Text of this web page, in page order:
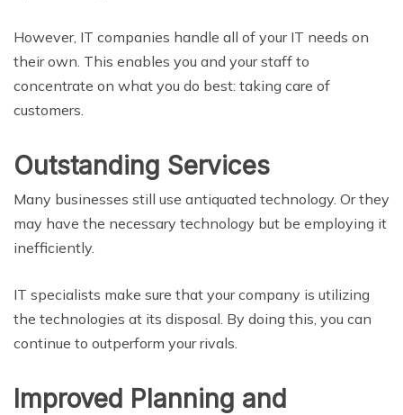
However, IT companies handle all of your IT needs on
their own. This enables you and your staff to
concentrate on what you do best: taking care of
customers.
Outstanding Services
Many businesses still use antiquated technology. Or they
may have the necessary technology but be employing it
inefficiently.
IT specialists make sure that your company is utilizing
the technologies at its disposal. By doing this, you can
continue to outperform your rivals.
Improved Planning and